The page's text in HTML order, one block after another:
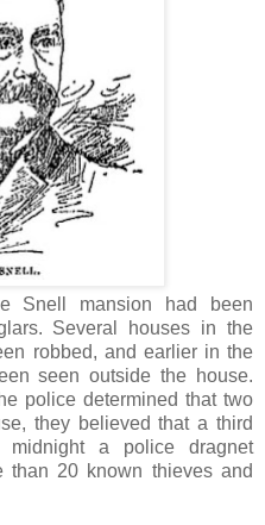
Snell mansion had been
Several houses in the
robbed, and earlier in the
seen outside the house.
police determined that two
they believed that a third
midnight a police dragnet
than 20 known thieves and